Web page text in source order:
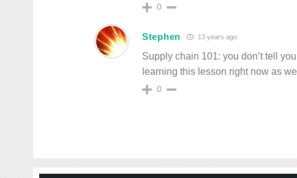
0
Stephen 13 years ago
Supply chain 101: you don’t tell
learning this lesson right now as
0